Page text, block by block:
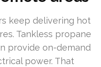
keep delivering hot
Tankless propane
provide on-demand
power. That